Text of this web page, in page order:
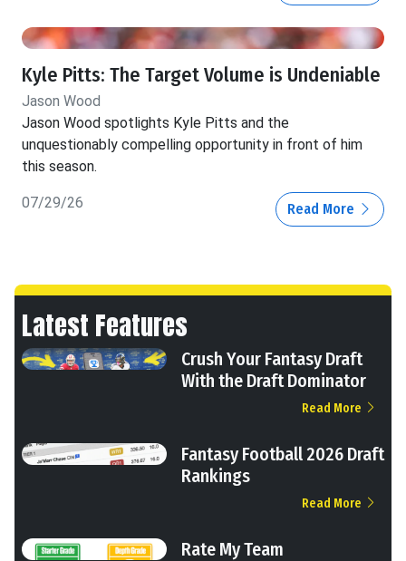
Kyle Pitts: The Target Volume is Undeniable
Jason Wood
Jason Wood spotlights Kyle Pitts and the
unquestionably compelling opportunity in front of him
this season.
07/29/26 Read More
Latest Features
Crush Your Fantasy Draft
With the Draft Dominator
Read More
Fantasy Football 2026 Draft
Rankings
Read More
Rate My Team